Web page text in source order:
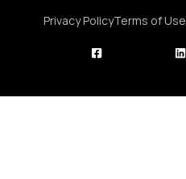
Privacy PolicyTerms of Use